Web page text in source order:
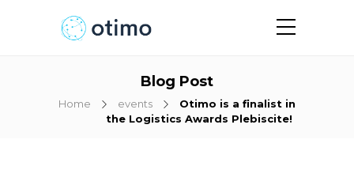
Blog Post
Home events
Otimo is a finalist in
the Logistics Awards Plebiscite!